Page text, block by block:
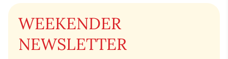
WEEKENDER
NEWSLETTER